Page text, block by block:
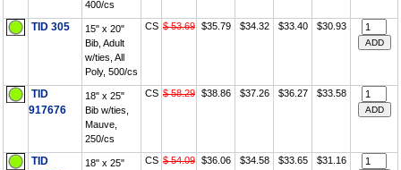
400/cs
TID 305
15" x 20"
Bib, Adult
w/ties, All
Poly, 500/cs
CS $ 53.69 $35.79 $34.32 $33.40 $30.93
TID
917676
18" x 25"
Bib w/ties,
Mauve,
250/cs
CS $ 58.29 $38.86 $37.26 $36.27 $33.58
TID
18" x 25"
CS $ 54.09 $36.06 $34.58 $33.65 $31.16